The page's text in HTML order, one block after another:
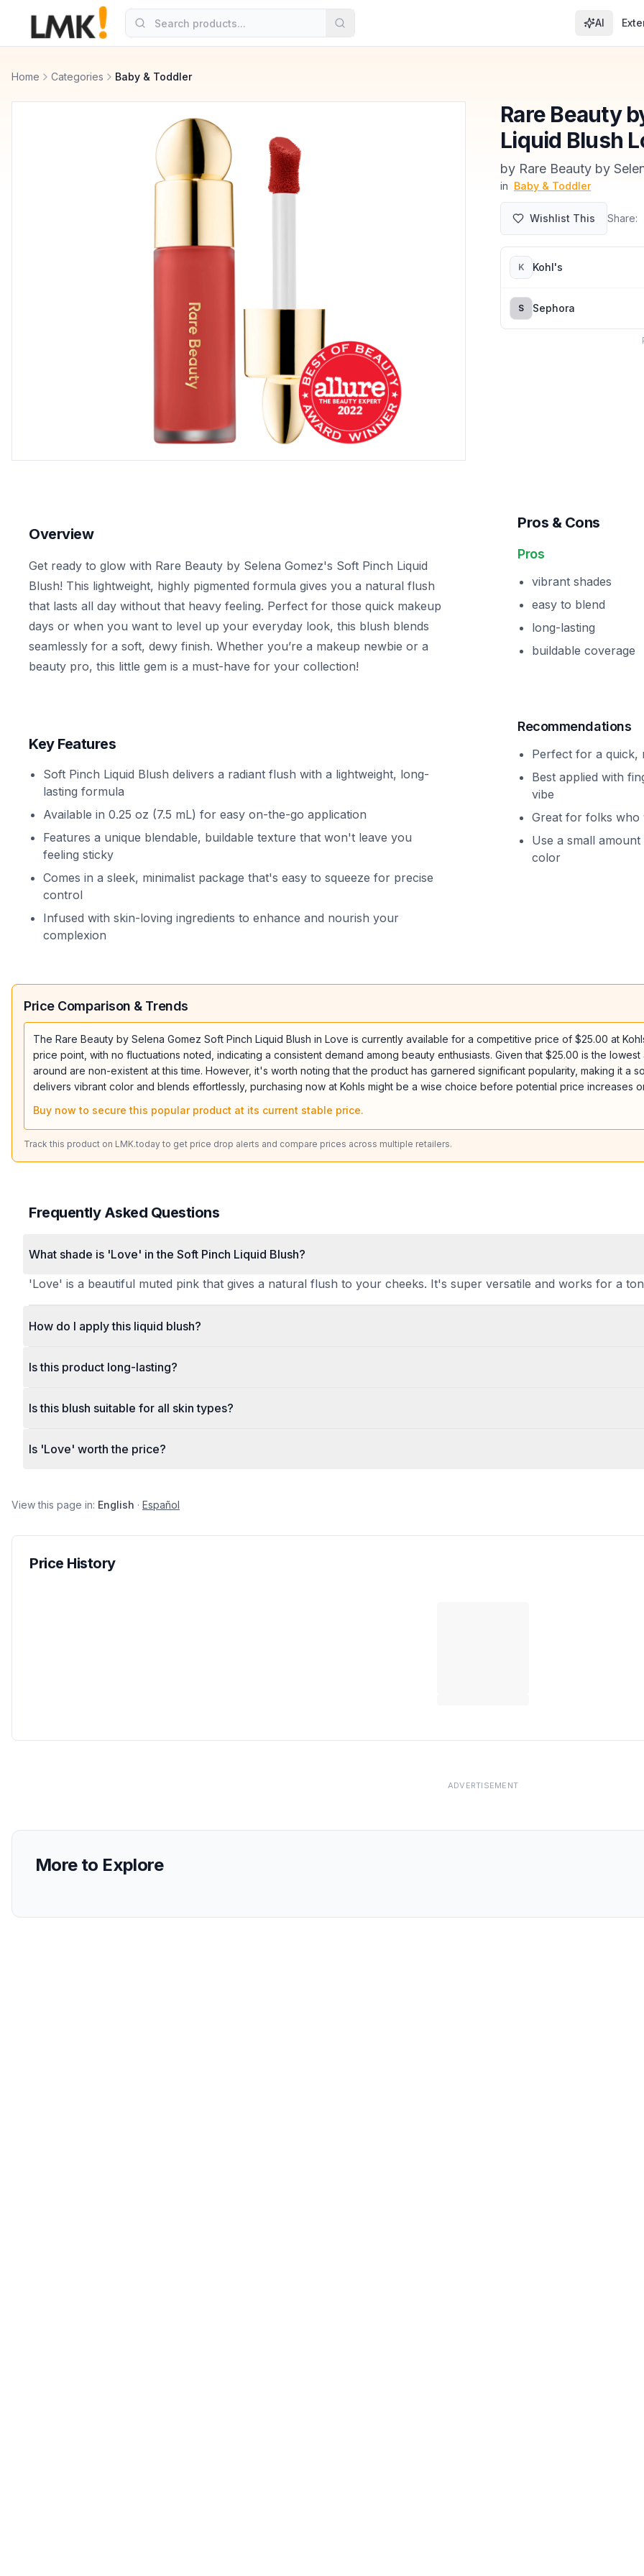
AI
Home Categories Baby & Toddler
Rare Beauty
Liquid Blush
by Rare Beauty by
in Baby & Toddler
Wishlist This Share:
K Kohl's
S Sephora
Overview
Get ready to glow with Rare Beauty by Selena Gomez's Soft Pinch Liquid
Blush! This lightweight, highly pigmented formula gives you a natural flush
that lasts all day without that heavy feeling. Perfect for those quick makeup
days or when you want to level up your everyday look, this blush blends
seamlessly for a soft, dewy finish. Whether you’re a makeup newbie or a
beauty pro, this little gem is a must-have for your collection!
Key Features
Soft Pinch Liquid Blush delivers a radiant flush with a lightweight, long-
lasting formula
Available in 0.25 oz (7.5 mL) for easy on-the-go application
Features a unique blendable, buildable texture that won't leave you
feeling sticky
Comes in a sleek, minimalist package that's easy to squeeze for precise
control
Infused with skin-loving ingredients to enhance and nourish your
complexion
Pros & Cons
Pros
vibrant shades
easy to blend
long-lasting
buildable coverage
Recommendations
Perfect for a quick,
Best applied with
vibe
Great for folks who
Use a small
color
Price Comparison & Trends
The Rare Beauty by Selena Gomez Soft Pinch Liquid Blush in Love is currently available for a competitive price of $25.00 at
price point, with no fluctuations noted, indicating a consistent demand among beauty enthusiasts. Given that $25.00 is the
around are non-existent at this time. However, it's worth noting that the product has garnered significant popularity, making it a
delivers vibrant color and blends effortlessly, purchasing now at Kohls might be a wise choice before potential price increases
Buy now to secure this popular product at its current stable price.
Track this product on LMK.today to get price drop alerts and compare prices across multiple retailers.
Frequently Asked Questions
What shade is 'Love' in the Soft Pinch Liquid Blush?
'Love' is a beautiful muted pink that gives a natural flush to your cheeks. It's super versatile and works for a
How do I apply this liquid blush?
Is this product long-lasting?
Is this blush suitable for all skin types?
Is 'Love' worth the price?
View this page in: English · Español
Price History
ADVERTISEMENT
More to Explore